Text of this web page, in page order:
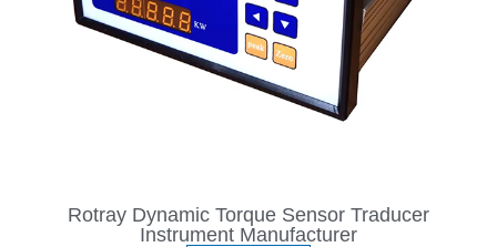
Rotray Dynamic Torque Sensor Traducer
Instrument Manufacturer